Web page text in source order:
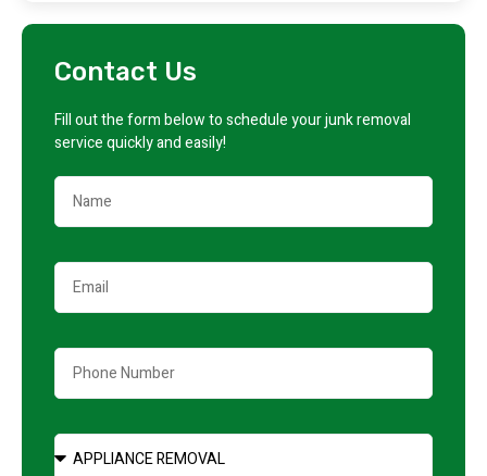
Contact Us
Fill out the form below to schedule your junk removal
service quickly and easily!